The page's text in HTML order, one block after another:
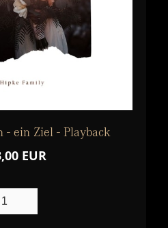
- ein Ziel - Playback
EUR